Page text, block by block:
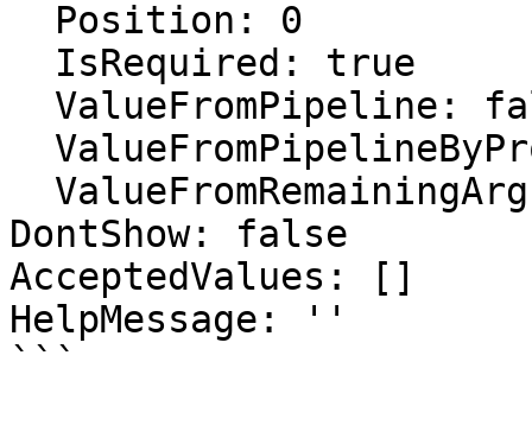
DontShow: false
AcceptedValues: []
HelpMessage: ''
```